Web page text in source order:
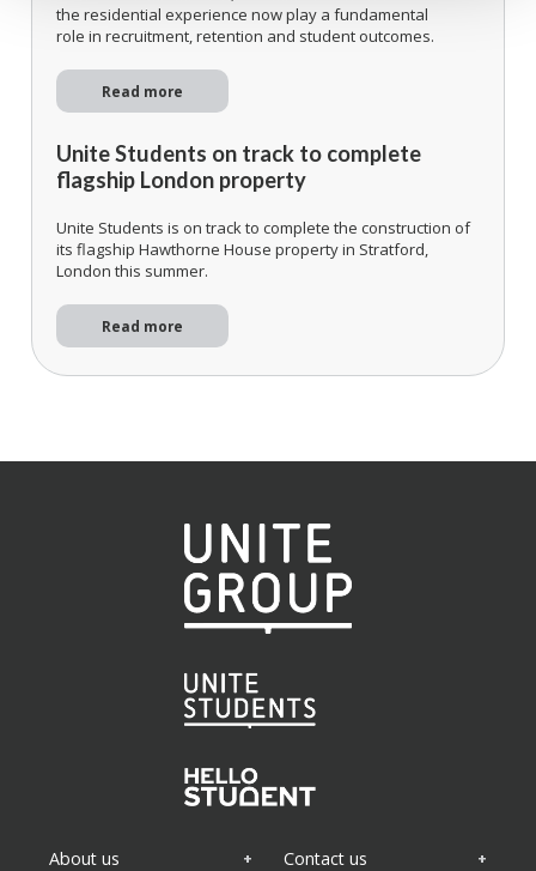
the residential experience now play a fundamental
role in recruitment, retention and student outcomes.
Read more
Unite Students on track to complete
flagship London property
Unite Students is on track to complete the construction of
its flagship Hawthorne House property in Stratford,
London this summer.
Read more
About us
Contact us